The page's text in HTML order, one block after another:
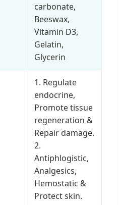
carbonate,
Beeswax,
Vitamin D3,
Gelatin,
Glycerin
1. Regulate
endocrine,
Promote tissue
regeneration &
Repair damage.
2.
Antiphlogistic,
Analgesics,
Hemostatic &
Protect skin.